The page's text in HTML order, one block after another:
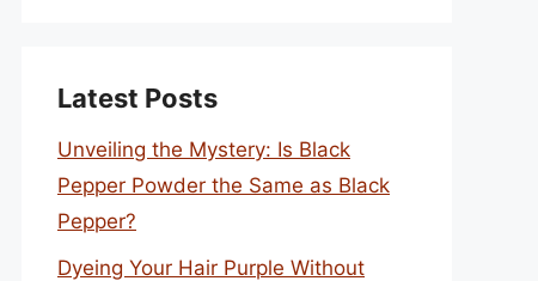
Latest Posts
Unveiling the Mystery: Is Black
Pepper Powder the Same as Black
Pepper?
Dyeing Your Hair Purple Without